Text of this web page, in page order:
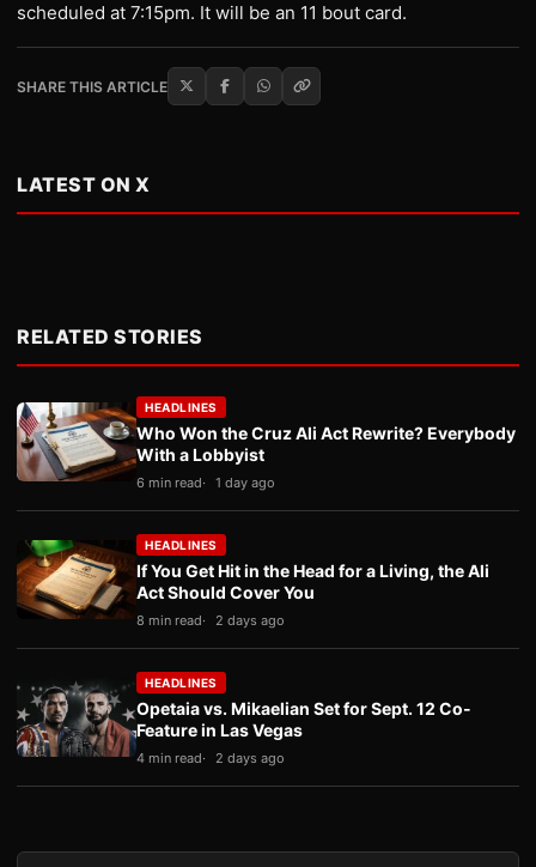
scheduled at 7:15pm. It will be an 11 bout card.
SHARE THIS ARTICLE
LATEST ON X
RELATED STORIES
HEADLINES
Who Won the Cruz Ali Act Rewrite? Everybody
With a Lobbyist
6 min read 1 day ago
HEADLINES
If You Get Hit in the Head for a Living, the Ali
Act Should Cover You
8 min read 2 days ago
HEADLINES
Opetaia vs. Mikaelian Set for Sept. 12 Co-
Feature in Las Vegas
4 min read 2 days ago